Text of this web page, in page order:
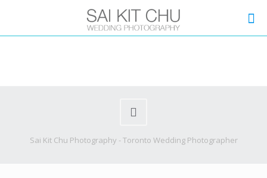
Sai Kit Chu Photography - Toronto Wedding Photographer